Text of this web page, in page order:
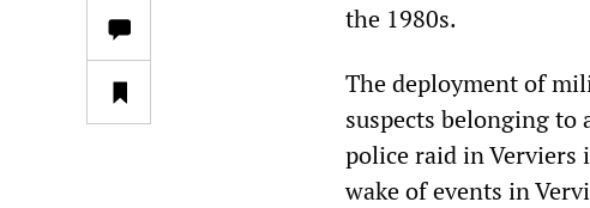
the 1980s.
The deployment of
suspects belonging
police raid in Verviers
wake of events in